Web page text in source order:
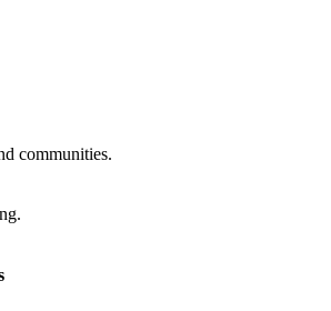
communities.